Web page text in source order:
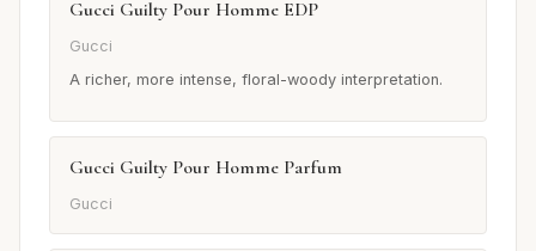
Gucci Guilty Pour Homme EDP
Gucci
A richer, more intense, floral-woody interpretation.
Gucci Guilty Pour Homme Parfum
Gucci